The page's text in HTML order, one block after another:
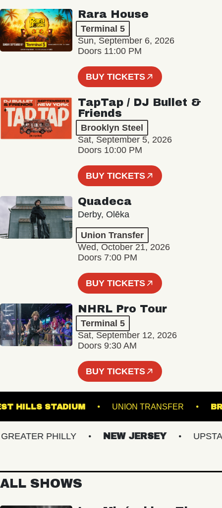
Rara House
Terminal 5
Sun, September 6, 2026
Doors 11:00 PM
BUY TICKETS
TapTap / DJ Bullet &
Friends
Brooklyn Steel
Sat, September 5, 2026
Doors 10:00 PM
BUY TICKETS
Quadeca
Derby, Olēka
Union Transfer
Wed, October 21, 2026
Doors 7:00 PM
BUY TICKETS
NHRL Pro Tour
Terminal 5
Sat, September 12, 2026
Doors 9:30 AM
BUY TICKETS
FOREST HILLS STADIUM UNION TRANSFER
PHILLY NEW JERSEY UPSTATE
ALL SHOWS